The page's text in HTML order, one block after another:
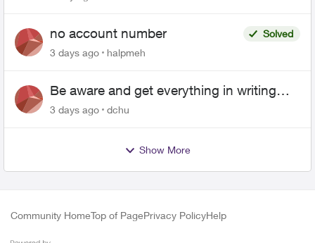
no account number
Solved
3 days ago
halpmeh
Be aware and get everything in writing
related to Telus offers
3 days ago dchu
Show More
Community HomeTop of PagePrivacy PolicyHelp